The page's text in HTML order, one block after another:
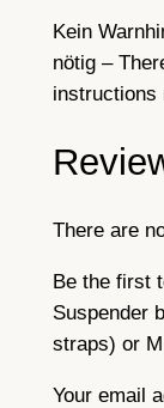
e
t
t
m
c
Kein
nötig –
instructions
There are
Be the first
Suspender
straps) or
Your email